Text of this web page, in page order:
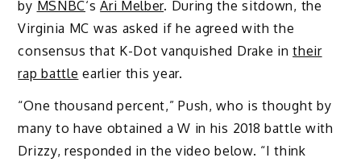
by MSNBC‘sAri Melber. During the sitdown, the
Virginia MC was asked if he agreed with the
consensus that K-Dot vanquished Drake intheir
rap battle earlier this year.
“One thousand percent,” Push, who is thought by
many to have obtained a W in his 2018 battle with
Drizzy, responded in the video below. “I think